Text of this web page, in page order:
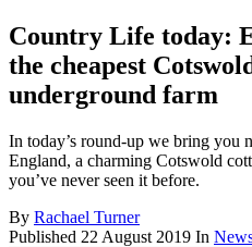
Country Life today:
the cheapest
underground farm
In today’s round-up we bring you
England, a charming Cotswold
you’ve never seen it before.
By Rachael Turner
Published 22 August 2019 In